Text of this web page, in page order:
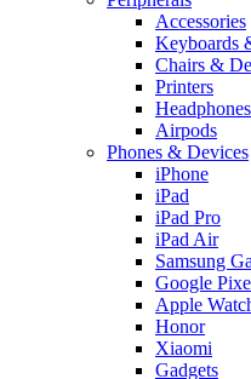
Accessories
Keyboards
Chairs &
Printers
Airpods
Phones & Devices
iPhone
iPad
iPad Pro
iPad Air
Samsung
Google
Apple
Honor
Xiaomi
Gadgets